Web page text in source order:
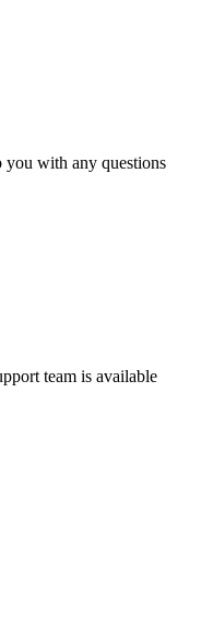
you with any questions
team is available